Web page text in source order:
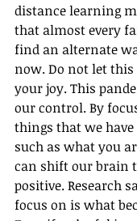
distance learning
that almost every
find an alternate
now. Do not let
your joy. This
our control. By
things that we
such as what you
can shift our brain
positive. Research
focus on is what